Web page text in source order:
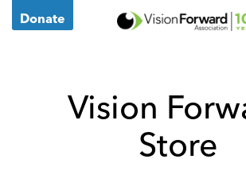
Donate
Vision
Store